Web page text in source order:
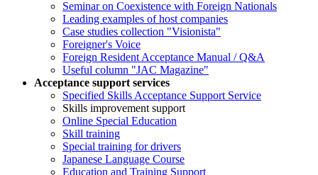
Seminar on Coexistence with Foreign Nationals
Leading examples of host companies
Case studies collection "Visionista"
Foreigner's Voice
Foreign Resident Acceptance Manual / Q&A
Useful column "JAC Magazine"
Acceptance support services
Specified Skills Acceptance Support Service
Skills improvement support
Online Special Education
Skill training
Special training for drivers
Japanese Language Course
Education and Training Support